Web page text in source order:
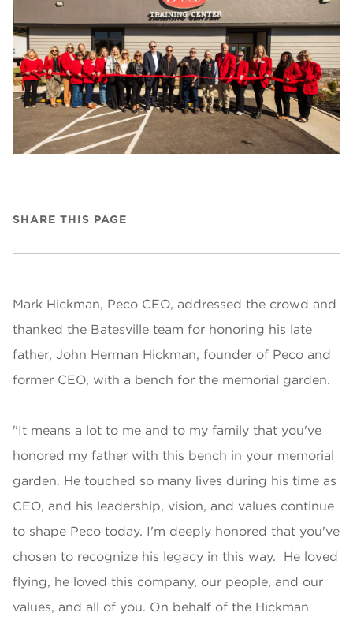
SHARE THIS PAGE
Mark Hickman, Peco CEO, addressed the crowd and
thanked the Batesville team for honoring his late
father, John Herman Hickman, founder of Peco and
former CEO, with a bench for the memorial garden.
"It means a lot to me and to my family that you've
honored my father with this bench in your memorial
garden. He touched so many lives during his time as
CEO, and his leadership, vision, and values continue
to shape Peco today. I'm deeply honored that you've
chosen to recognize his legacy in this way. He loved
flying, he loved this company, our people, and our
values, and all of you. On behalf of the Hickman